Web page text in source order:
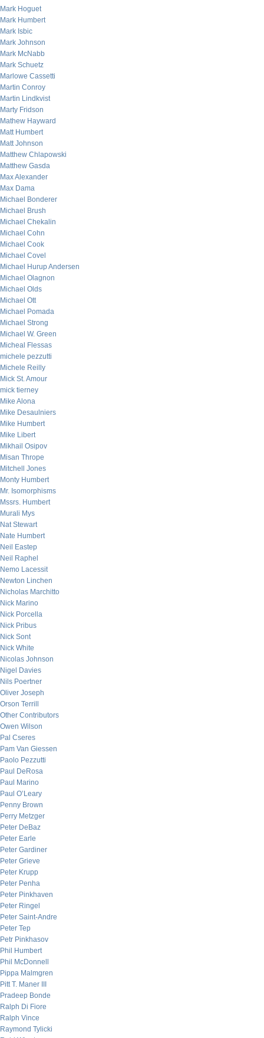
Mark Hoguet
Mark Humbert
Mark Isbic
Mark Johnson
Mark McNabb
Mark Schuetz
Marlowe Cassetti
Martin Conroy
Martin Lindkvist
Marty Fridson
Mathew Hayward
Matt Humbert
Matt Johnson
Matthew Chlapowski
Matthew Gasda
Max Alexander
Max Dama
Michael Bonderer
Michael Brush
Michael Chekalin
Michael Cohn
Michael Cook
Michael Covel
Michael Hurup Andersen
Michael Olagnon
Michael Olds
Michael Ott
Michael Pomada
Michael Strong
Michael W. Green
Micheal Flessas
michele pezzutti
Michele Reilly
Mick St. Amour
mick tierney
Mike Alona
Mike Desaulniers
Mike Humbert
Mike Libert
Mikhail Osipov
Misan Thrope
Mitchell Jones
Monty Humbert
Mr. Isomorphisms
Mssrs. Humbert
Murali Mys
Nat Stewart
Nate Humbert
Neil Eastep
Neil Raphel
Nemo Lacessit
Newton Linchen
Nicholas Marchitto
Nick Marino
Nick Porcella
Nick Pribus
Nick Sont
Nick White
Nicolas Johnson
Nigel Davies
Nils Poertner
Oliver Joseph
Orson Terrill
Other Contributors
Owen Wilson
Pal Cseres
Pam Van Giessen
Paolo Pezzutti
Paul DeRosa
Paul Marino
Paul O’Leary
Penny Brown
Perry Metzger
Peter DeBaz
Peter Earle
Peter Gardiner
Peter Grieve
Peter Krupp
Peter Penha
Peter Pinkhaven
Peter Ringel
Peter Saint-Andre
Peter Tep
Petr Pinkhasov
Phil Humbert
Phil McDonnell
Pippa Malmgren
Pitt T. Maner III
Pradeep Bonde
Ralph Di Fiore
Ralph Vince
Raymond Tylicki